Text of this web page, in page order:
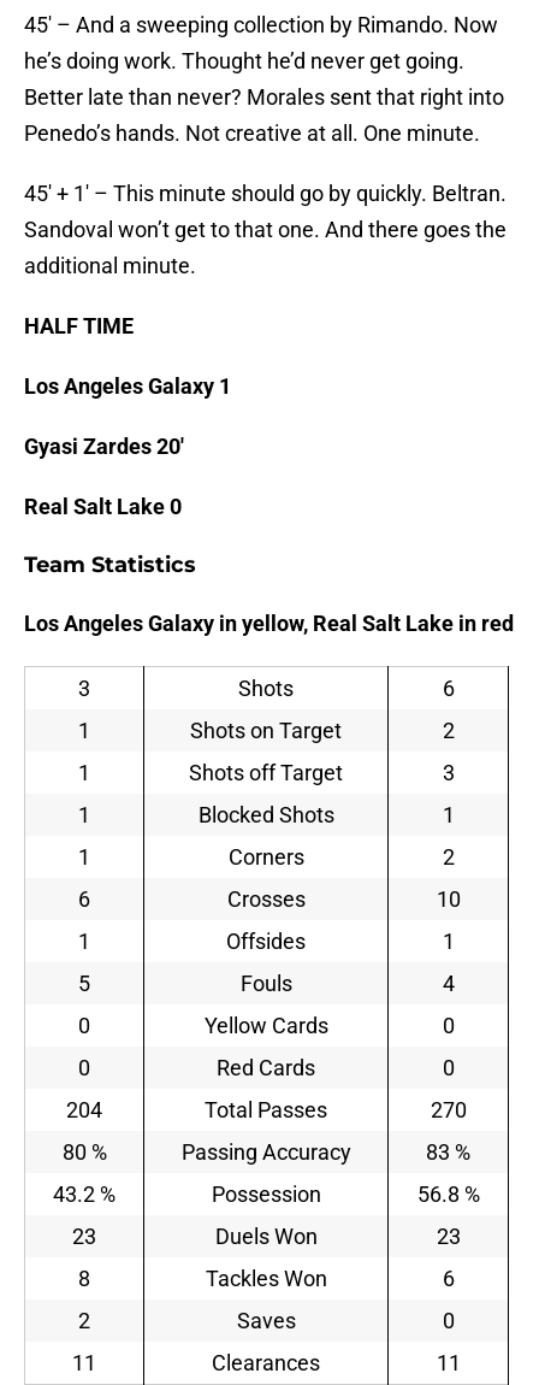
45′ – And a sweeping collection by Rimando. Now
he’s doing work. Thought he’d never get going.
Better late than never? Morales sent that right into
Penedo’s hands. Not creative at all. One minute.
45′ + 1′ – This minute should go by quickly. Beltran.
Sandoval won’t get to that one. And there goes the
additional minute.
HALF TIME
Los Angeles Galaxy 1
Gyasi Zardes 20′
Real Salt Lake 0
Team Statistics
Los Angeles Galaxy in yellow, Real Salt Lake in red
3 Shots
6
1
Shots on Target
2
1
Shots off Target
3
1
Blocked Shots
1
1
Corners
2
6
Crosses
10
1
Offsides
1
5
Fouls
4
0
Yellow Cards
0
0
Red Cards
0
204
Total Passes
270
80 %
Passing Accuracy
83 %
43.2 %
Possession
56.8 %
23
Duels Won
23
8
Tackles Won
6
2
Saves
0
11
Clearances 11